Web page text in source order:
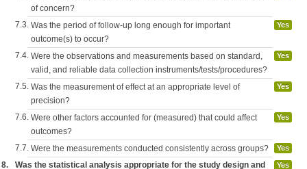
of concern?
7.3. Was the period of follow-up long enough for important
outcome(s) to occur?
Yes
7.4. Were the observations and measurements based on standard,
valid, and reliable data collection instruments/tests/procedures?
Yes
7.5. Was the measurement of effect at an appropriate level of
precision?
Yes
7.6. Were other factors accounted for (measured) that could affect
outcomes?
Yes
7.7. Were the measurements conducted consistently across groups? Yes
8.
Was the statistical analysis appropriate for the study design and
Yes